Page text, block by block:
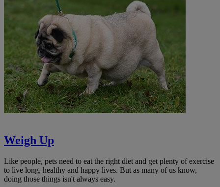
Weigh Up
Like people, pets need to eat the right diet and get plenty of exercise
to live long, healthy and happy lives. But as many of us know,
doing those things isn't always easy.